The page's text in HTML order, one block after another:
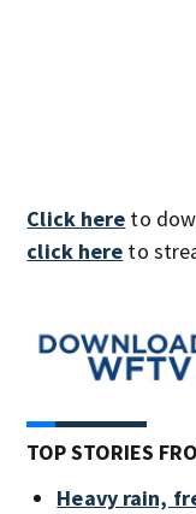
Click here to
click here to
TOP STORIES
Heavy rain,